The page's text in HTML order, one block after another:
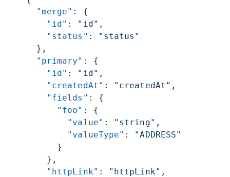
  "merge"
: {
    "id"
: "id" ,
    "status"
:
"status"
  },
  "primary"
: {
    "id"
: "id" ,
    "createdAt"
: "createdAt" ,
    "fields"
: {
      "foo"
: {
        "value"
: "string" ,
        "valueType"
: "ADDRESS"
      }
    },
    "httpLink"
: "httpLink" ,